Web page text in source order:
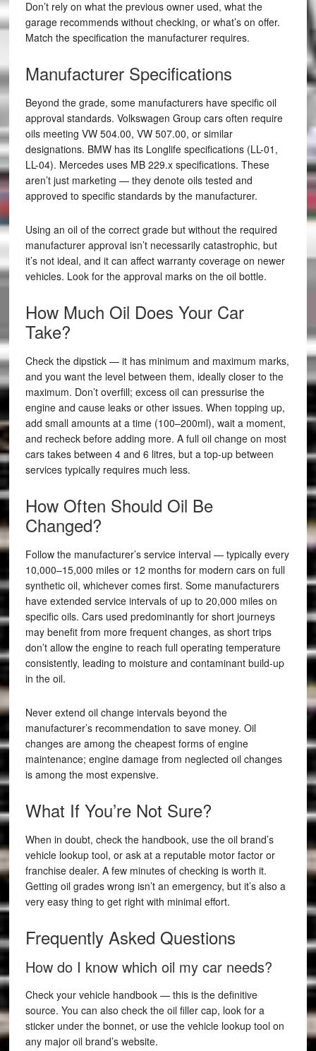
Don’t rely on what the previous owner used, what the
garage recommends without checking, or what’s on offer.
Match the specification the manufacturer requires.
Manufacturer Specifications
Beyond the grade, some manufacturers have specific oil
approval standards. Volkswagen Group cars often require
oils meeting VW 504.00, VW 507.00, or similar
designations. BMW has its Longlife specifications (LL-01,
LL-04). Mercedes uses MB 229.x specifications. These
aren’t just marketing — they denote oils tested and
approved to specific standards by the manufacturer.
Using an oil of the correct grade but without the required
manufacturer approval isn’t necessarily catastrophic, but
it’s not ideal, and it can affect warranty coverage on newer
vehicles. Look for the approval marks on the oil bottle.
How Much Oil Does Your Car
Take?
Check the dipstick — it has minimum and maximum marks,
and you want the level between them, ideally closer to the
maximum. Don’t overfill; excess oil can pressurise the
engine and cause leaks or other issues. When topping up,
add small amounts at a time (100–200ml), wait a moment,
and recheck before adding more. A full oil change on most
cars takes between 4 and 6 litres, but a top-up between
services typically requires much less.
How Often Should Oil Be
Changed?
Follow the manufacturer’s service interval — typically every
10,000–15,000 miles or 12 months for modern cars on full
synthetic oil, whichever comes first. Some manufacturers
have extended service intervals of up to 20,000 miles on
specific oils. Cars used predominantly for short journeys
may benefit from more frequent changes, as short trips
don’t allow the engine to reach full operating temperature
consistently, leading to moisture and contaminant build-up
in the oil.
Never extend oil change intervals beyond the
manufacturer’s recommendation to save money. Oil
changes are among the cheapest forms of engine
maintenance; engine damage from neglected oil changes
is among the most expensive.
What If You’re Not Sure?
When in doubt, check the handbook, use the oil brand’s
vehicle lookup tool, or ask at a reputable motor factor or
franchise dealer. A few minutes of checking is worth it.
Getting oil grades wrong isn’t an emergency, but it’s also a
very easy thing to get right with minimal effort.
Frequently Asked Questions
How do I know which oil my car needs?
Check your vehicle handbook — this is the definitive
source. You can also check the oil filler cap, look for a
sticker under the bonnet, or use the vehicle lookup tool on
any major oil brand’s website.